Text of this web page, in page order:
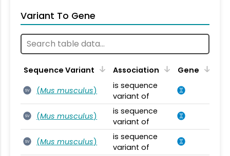
Variant To Gene
Sequence Variant Association Gene
SV (Mus musculus)
is sequence
variant of
SV (Mus musculus)
is sequence
variant of
SV (Mus musculus)
is sequence
variant of